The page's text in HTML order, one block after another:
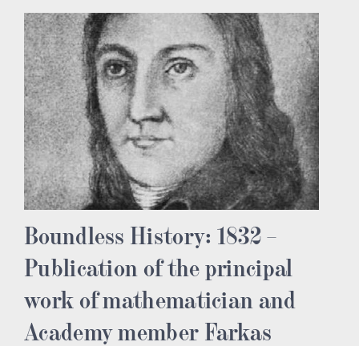
Boundless History: 1832 –
Publication of the principal
work of mathematician and
Academy member Farkas